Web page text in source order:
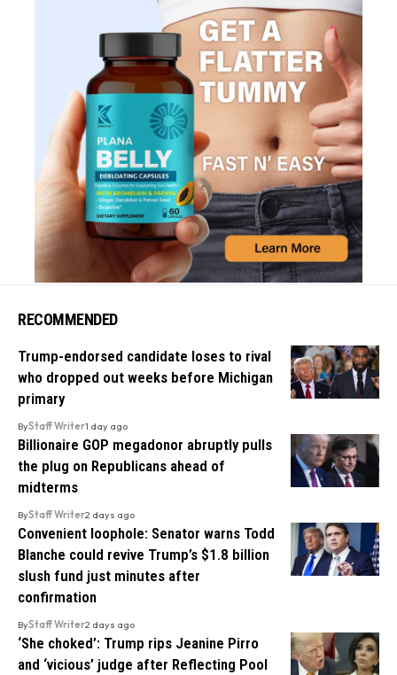
RECOMMENDED
Trump-endorsed candidate loses to rival
who dropped out weeks before Michigan
primary
ByStaff Writer1 day ago
Billionaire GOP megadonor abruptly pulls
the plug on Republicans ahead of
midterms
ByStaff Writer2 days ago
Convenient loophole: Senator warns Todd
Blanche could revive Trump’s $1.8 billion
slush fund just minutes after
confirmation
ByStaff Writer2 days ago
‘She choked’: Trump rips Jeanine Pirro
and ‘vicious’ judge after Reflecting Pool